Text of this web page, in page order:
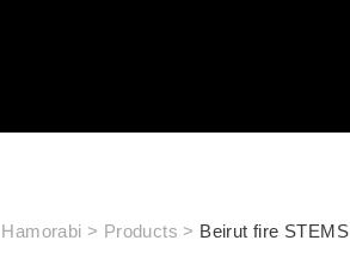
Hamorabi > Products > Beirut fire STEMS